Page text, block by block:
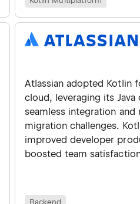
Atlassian adopted Kotlin
cloud, leveraging its
seamless integration and
migration challenges.
improved developer
boosted team
Backend